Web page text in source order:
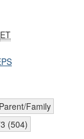
ET
Parent/Family
(504)